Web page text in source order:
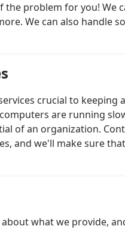
the problem for you! We
We can also handle
crucial to
are running
of an organization.
and we'll make sure
what we provide,